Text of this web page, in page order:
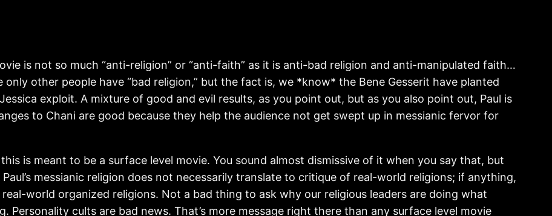
is not so much “anti-religion” or “anti-faith” as it is anti-bad religion and anti-manipulated faith…
only other people have “bad religion,” but the fact is, we *know* the Bene Gesserit have planted
exploit. A mixture of good and evil results, as you point out, but as you also point out, Paul is
to Chani are good because they help the audience not get swept up in messianic fervor for
is meant to be a surface level movie. You sound almost dismissive of it when you say that, but
messianic religion does not necessarily translate to critique of real-world religions; if anything,
world organized religions. Not a bad thing to ask why our religious leaders are doing what
Personality cults are bad news. That’s more message right there than any surface level movie